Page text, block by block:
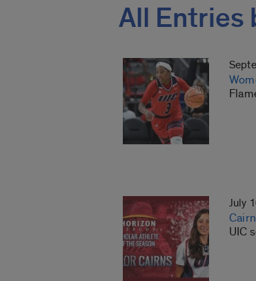
All Entries
July
UIC